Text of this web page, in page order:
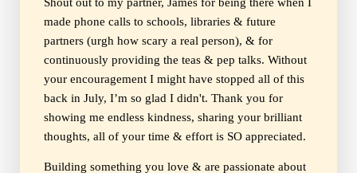
made phone calls to schools, libraries & future
partners (urgh how scary a real person), & for
continuously providing the teas & pep talks. Without
your encouragement I might have stopped all of this
back in July, I’m so glad I didn't. Thank you for
showing me endless kindness, sharing your brilliant
thoughts, all of your time & effort is SO appreciated.
Building something you love & are passionate about